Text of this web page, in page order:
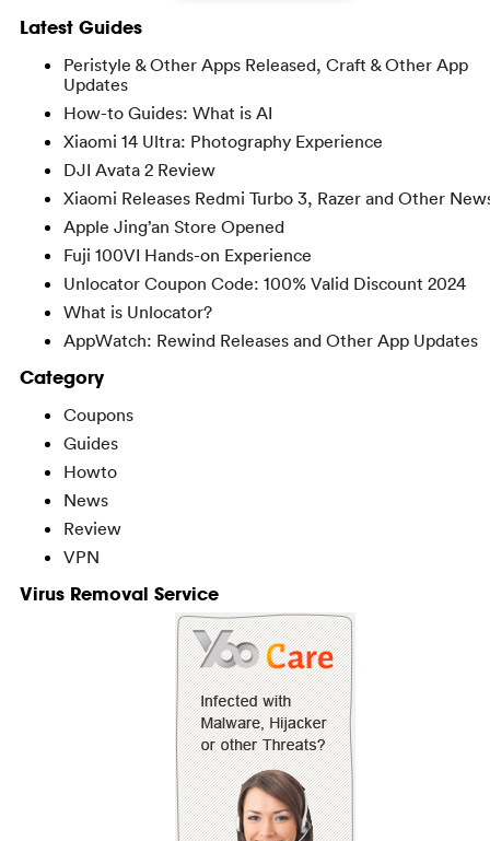
Latest Guides
Peristyle & Other Apps Released, Craft & Other App
Updates
How-to Guides: What is AI
Xiaomi 14 Ultra: Photography Experience
DJI Avata 2 Review
Xiaomi Releases Redmi Turbo 3, Razer and Other
Apple Jing’an Store Opened
Fuji 100VI Hands-on Experience
Unlocator Coupon Code: 100% Valid Discount 2024
What is Unlocator?
AppWatch: Rewind Releases and Other App Updates
Category
Coupons
Guides
Howto
News
Review
VPN
Virus Removal Service